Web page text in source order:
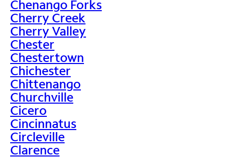
Chenango Forks
Cherry Creek
Cherry Valley
Chester
Chestertown
Chichester
Chittenango
Churchville
Cicero
Cincinnatus
Circleville
Clarence